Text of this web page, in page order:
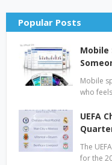
Popular Posts
Mobile
Mobile
who
UEFA
The
for the